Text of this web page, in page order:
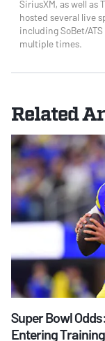
SiriusXM, as well as
hosted several live
including SoBet/
multiple times.
Related
Super Bowl
Entering